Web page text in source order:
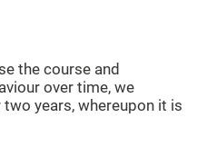
the course and
over time, we
years, whereupon it is